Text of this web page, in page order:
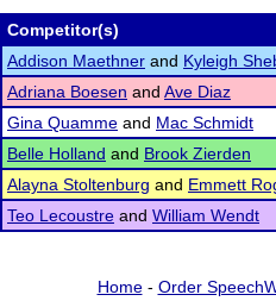
Competitor(s)
Addison Maethner and Kyleigh
Adriana Boesen and Ave Diaz
Gina Quamme and Mac Schmidt
Belle Holland and Brook Zierden
Alayna Stoltenburg and Emmett
Teo Lecoustre and William Wendt
Home- Order